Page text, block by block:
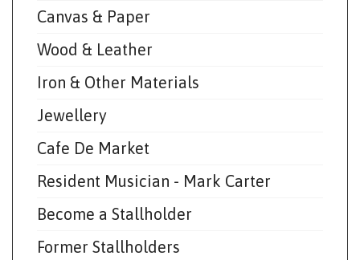
Canvas & Paper
Wood & Leather
Iron & Other Materials
Jewellery
Cafe De Market
Resident Musician - Mark Carter
Become a Stallholder
Former Stallholders